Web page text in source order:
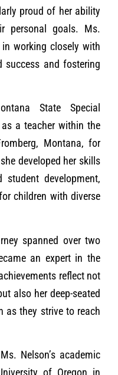
proud of her ability
personal goals. Ms.
working closely with
success and fostering
State Special
a teacher within the
Montana, for
developed her skills
student development,
children with diverse
spanned over two
an expert in the
reflect not
also her deep-seated
as they strive to reach
Nelson’s academic
of Oregon in